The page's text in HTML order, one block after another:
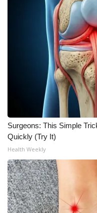
Meet the WCBI Team
Mobile App
WCBI – On-Air
ADVERTISE
Broadcast & Digital
Outdoor Media
Video Services of
WCBI Payment Portal
WCBI live
Surgeons: This Simple
Quickly (Try It)
Health Weekly